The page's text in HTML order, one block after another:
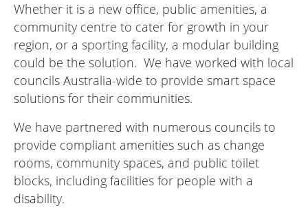
Whether it is a new office, public amenities, a
community centre to cater for growth in your
region, or a sporting facility, a modular building
could be the solution. We have worked with local
councils Australia-wide to provide smart space
solutions for their communities.
We have partnered with numerous councils to
provide compliant amenities such as change
rooms, community spaces, and public toilet
blocks, including facilities for people with a
disability.